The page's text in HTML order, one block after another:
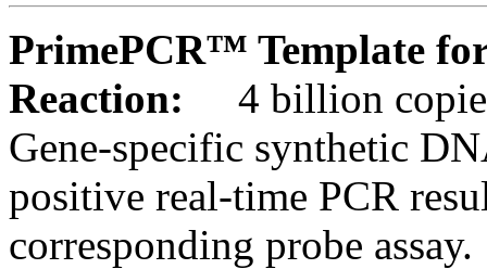
PrimePCR™ Template
Reaction:
4 billion
Gene-specific synthetic
positive real-time PCR
corresponding probe assay.